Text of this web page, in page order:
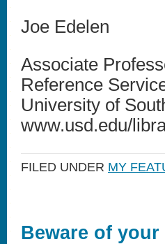
Joe Edelen
Associate
Reference
University of
www.usd.edu/
FILED UNDER MY
Beware of your